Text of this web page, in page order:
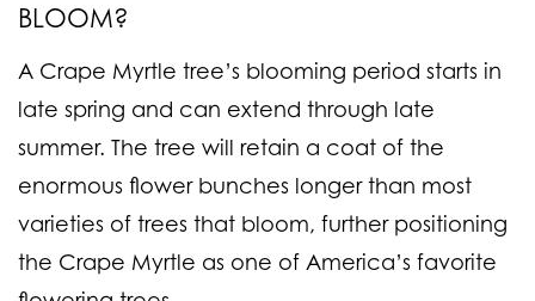
BLOOM?
A Crape Myrtle tree’s blooming period starts in
late spring and can extend through late
summer. The tree will retain a coat of the
enormous flower bunches longer than most
varieties of trees that bloom, further positioning
the Crape Myrtle as one of America’s favorite